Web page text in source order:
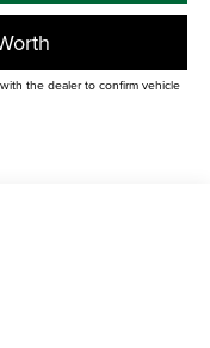
the dealer to confirm vehicle